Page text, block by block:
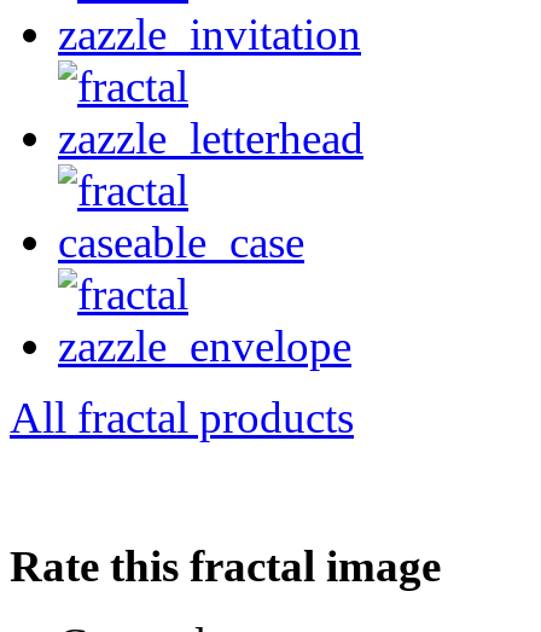
All fractal products
Rate this fractal image